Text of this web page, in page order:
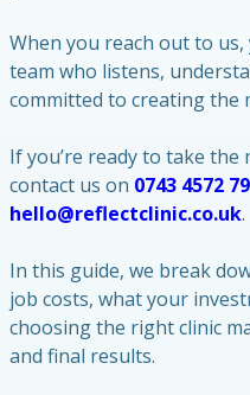
When you reach out to us,
team who listens,
committed to creating the
If you’re ready to take
contact us on 0743 4572
hello@reflectclinic.co.uk.
In this guide, we break
job costs, what your
choosing the right clinic
and final results.